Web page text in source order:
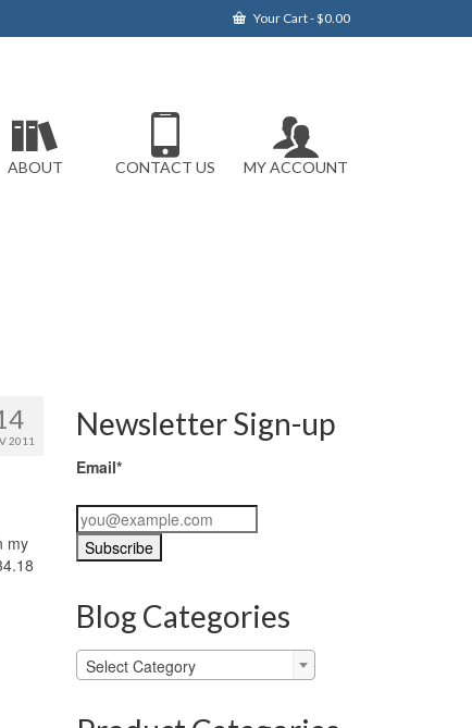
Your Cart-$0.00
ABOUT CONTACT US MY ACCOUNT
2011
my
Newsletter Sign-up
Email*
Blog Categories
Blog
Categories
Select Category